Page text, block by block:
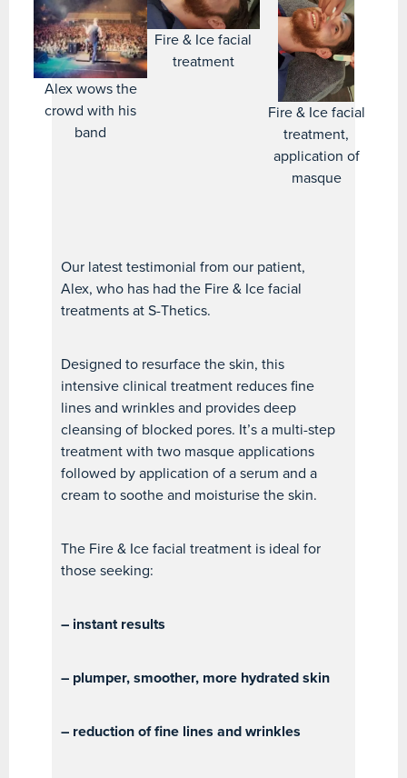
Alex wows the
crowd with his
band
Fire & Ice facial
treatment
Fire & Ice facial
treatment,
application of
masque
Our latest testimonial from our patient,
Alex, who has had the Fire & Ice facial
treatments at S-Thetics.
Designed to resurface the skin, this
intensive clinical treatment reduces fine
lines and wrinkles and provides deep
cleansing of blocked pores. It’s a multi-step
treatment with two masque applications
followed by application of a serum and a
cream to soothe and moisturise the skin.
The Fire & Ice facial treatment is ideal for
those seeking:
– instant results
– plumper, smoother, more hydrated skin
– reduction of fine lines and wrinkles